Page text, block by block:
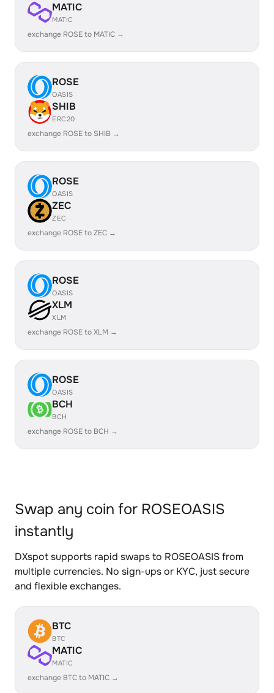
MATIC
MATIC
exchange ROSE to MATIC →
ROSE
OASIS
SHIB
ERC20
exchange ROSE to SHIB →
ROSE
OASIS
ZEC
ZEC
exchange ROSE to ZEC →
ROSE
OASIS
XLM
XLM
exchange ROSE to XLM →
ROSE
OASIS
BCH
BCH
exchange ROSE to BCH →
Swap any coin for ROSEOASIS
instantly
DXspot supports rapid swaps to ROSEOASIS from
multiple currencies. No sign-ups or KYC, just secure
and flexible exchanges.
BTC
BTC
MATIC
MATIC
exchange BTC to MATIC →